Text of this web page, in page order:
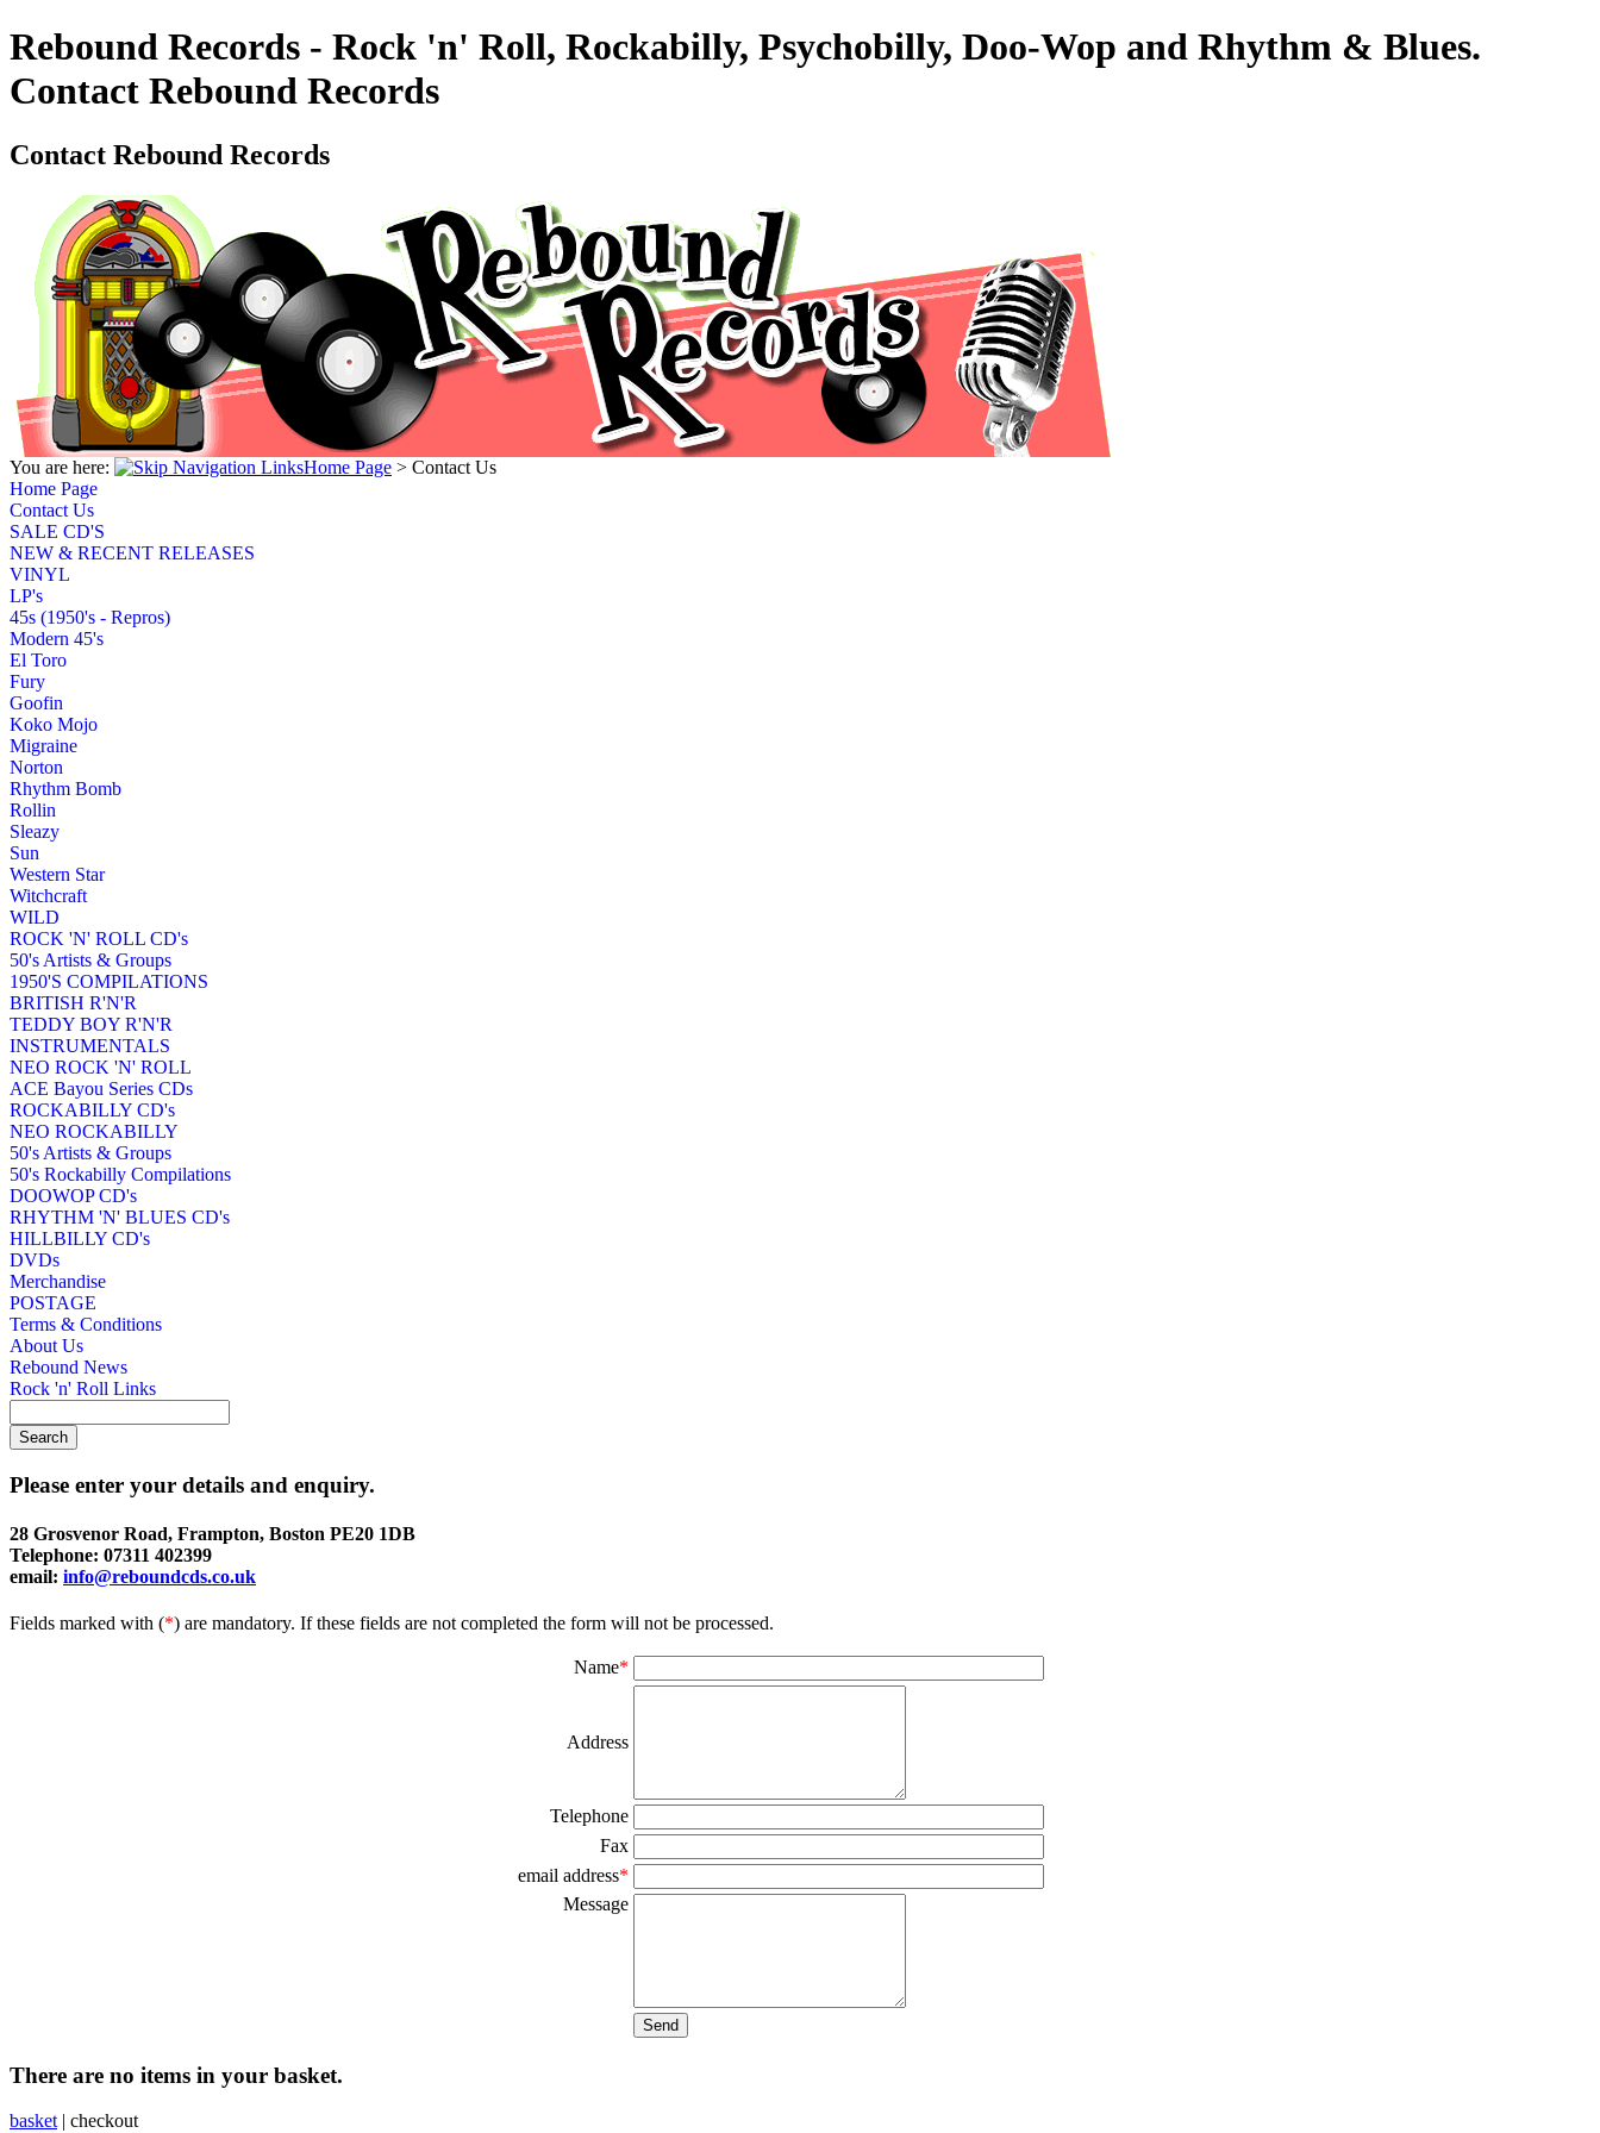
Rebound Records - Rock 'n' Roll, Rockabilly, Psychobilly, Doo-Wop and Rhythm & Blues.
Contact Rebound Records
Contact Rebound Records
You are here: Home Page > Contact Us
Home Page
Contact Us
SALE CD'S
NEW & RECENT RELEASES
VINYL
LP's
45s (1950's - Repros)
Modern 45's
El Toro
Fury
Goofin
Koko Mojo
Migraine
Norton
Rhythm Bomb
Rollin
Sleazy
Sun
Western Star
Witchcraft
WILD
ROCK 'N' ROLL CD's
50's Artists & Groups
1950'S COMPILATIONS
BRITISH R'N'R
TEDDY BOY R'N'R
INSTRUMENTALS
NEO ROCK 'N' ROLL
ACE Bayou Series CDs
ROCKABILLY CD's
NEO ROCKABILLY
50's Artists & Groups
50's Rockabilly Compilations
DOOWOP CD's
RHYTHM 'N' BLUES CD's
HILLBILLY CD's
DVDs
Merchandise
POSTAGE
Terms & Conditions
About Us
Rebound News
Rock 'n' Roll Links
Please enter your details and enquiry.
28 Grosvenor Road, Frampton, Boston PE20 1DB
Telephone: 07311 402399
email: info@reboundcds.co.uk
Fields marked with (*) are mandatory. If these fields are not completed the form will not be processed.
Name*
Address
Telephone
Fax
email address*
Message
There are no items in your basket.
basket| checkout